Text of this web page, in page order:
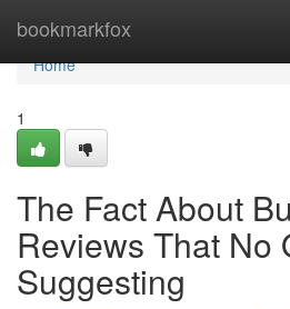
bookmarkfox
Home
Home
1
The Fact About
Reviews That No
Suggesting